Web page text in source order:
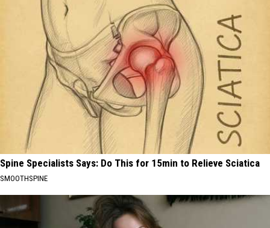
Spine Specialists Says: Do This for 15min to Relieve Sciatica
SMOOTHSPINE